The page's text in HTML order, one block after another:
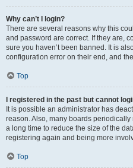
Why can’t I login?
There are several reasons why this
and password are correct. If they are,
sure you haven’t been banned. It is
configuration error on their end, and
Top
I registered in the past but cannot
It is possible an administrator has
reason. Also, many boards
a long time to reduce the size of the
registering again and being more
Top